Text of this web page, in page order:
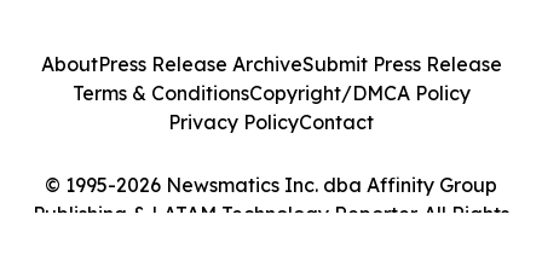
© 1995-2026 Newsmatics Inc. dba Affinity Group
Publishing & LATAM Technology Reporter. All Rights
AboutPress Release ArchiveSubmit Press Release
Terms & ConditionsCopyright/DMCA Policy
Privacy PolicyContact